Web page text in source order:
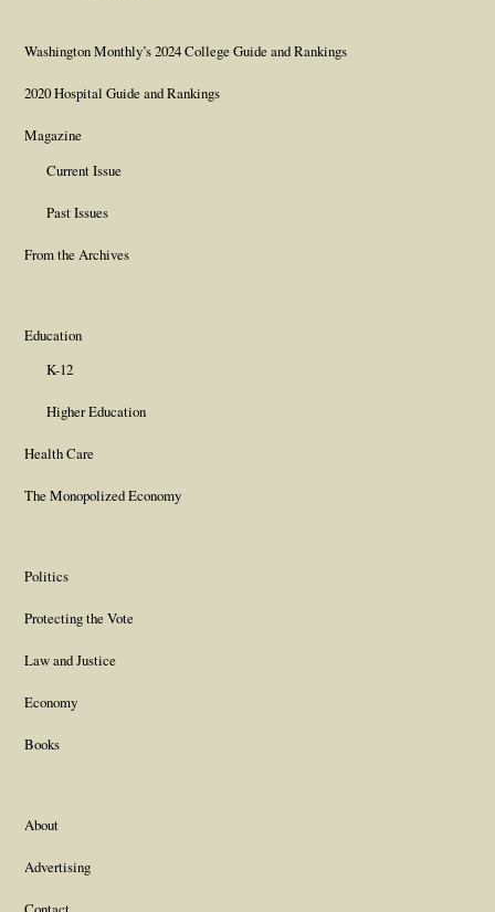
Washington Monthly’s 2024 College Guide and Rankings
2020 Hospital Guide and Rankings
Magazine
Current Issue
Past Issues
From the Archives
Education
K-12
Higher Education
Health Care
The Monopolized Economy
Politics
Protecting the Vote
Law and Justice
Economy
Books
About
Advertising